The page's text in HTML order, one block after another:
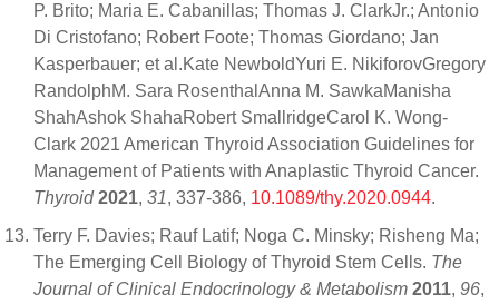
P. Brito; Maria E. Cabanillas; Thomas J. ClarkJr.; Antonio
Di Cristofano; Robert Foote; Thomas Giordano; Jan
Kasperbauer; et al.Kate NewboldYuri E. NikiforovGregory
RandolphM. Sara RosenthalAnna M. SawkaManisha
ShahAshok ShahaRobert SmallridgeCarol K. Wong-
Clark 2021 American Thyroid Association Guidelines for
Management of Patients with Anaplastic Thyroid Cancer.
Thyroid 2021, 31, 337-386, 10.1089/thy.2020.0944.
Terry F. Davies; Rauf Latif; Noga C. Minsky; Risheng Ma;
The Emerging Cell Biology of Thyroid Stem Cells. The
Journal of Clinical Endocrinology & Metabolism 2011, 96,